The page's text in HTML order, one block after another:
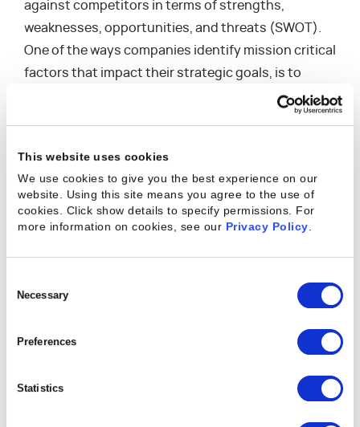
This website uses cookies
We use cookies to give you the best experience on our
website. Using this site means you agree to the use of
cookies. Click show details to specify permissions. For
more information on cookies, see our Privacy Policy
Selection
Necessary
Preferences
Statistics
against competitors in terms of strengths,
weaknesses, opportunities, and threats (SWOT).
One of the ways companies identify mission critical
factors that impact their strategic goals, is to
conduct a SWOT analysis. It entails closely
analyzing your competitors, and being clear and
SWOT analysis can arm your business with the
types of information needed to effectively develop
a long-term strategic plan that can be successfully
executed. Further, it can provide clarity and identify
can come in
culture, services, customer support,
can arise from your location in
relation to your target market, an innovative